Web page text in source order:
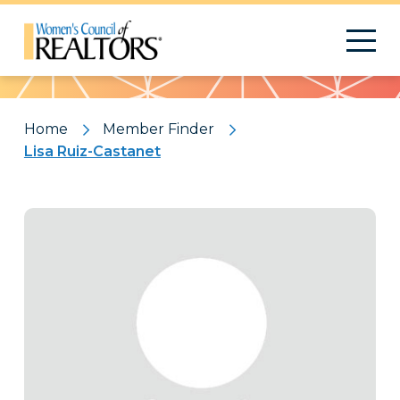
Pattern
Home
Member Finder
Lisa Ruiz-Castanet